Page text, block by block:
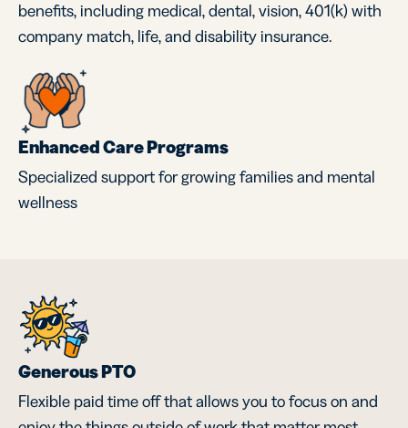
benefits, including medical, dental, vision, 401(k) with
company match, life, and disability insurance.
Enhanced Care Programs
Specialized support for growing families and mental
wellness
Generous PTO
Flexible paid time off that allows you to focus on and